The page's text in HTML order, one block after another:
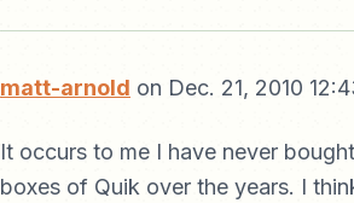
matt-arnold on Dec. 21, 2010
It occurs to me I have never
boxes of Quik over the years. I